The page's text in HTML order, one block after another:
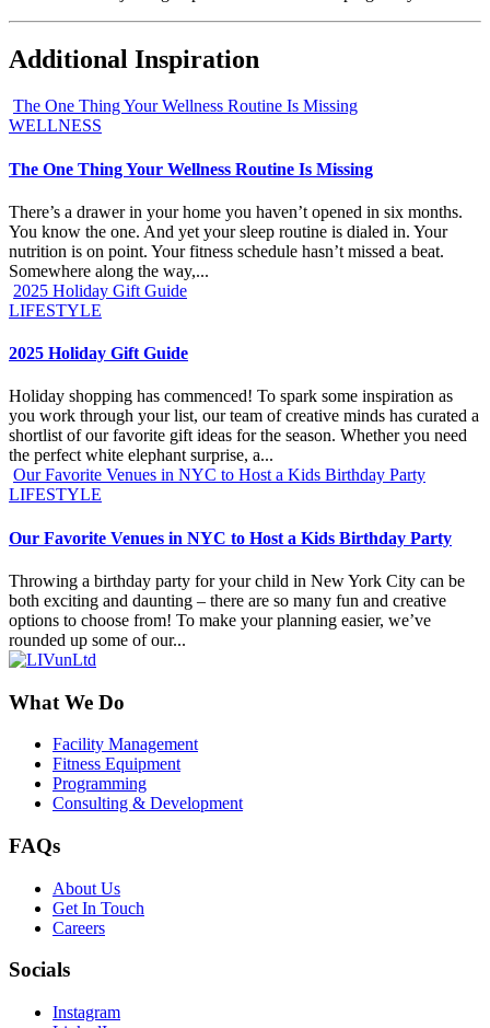
Additional Inspiration
The One Thing Your Wellness Routine Is Missing
WELLNESS
The One Thing Your Wellness Routine Is Missing
There’s a drawer in your home you haven’t opened in six months.
You know the one. And yet your sleep routine is dialed in. Your
nutrition is on point. Your fitness schedule hasn’t missed a beat.
Somewhere along the way,...
2025 Holiday Gift Guide
LIFESTYLE
2025 Holiday Gift Guide
Holiday shopping has commenced! To spark some inspiration as
you work through your list, our team of creative minds has curated a
shortlist of our favorite gift ideas for the season. Whether you need
the perfect white elephant surprise, a...
Our Favorite Venues in NYC to Host a Kids Birthday Party
LIFESTYLE
Our Favorite Venues in NYC to Host a Kids Birthday Party
Throwing a birthday party for your child in New York City can be
both exciting and daunting – there are so many fun and creative
options to choose from! To make your planning easier, we’ve
rounded up some of our...
What We Do
Facility Management
Fitness Equipment
Programming
Consulting & Development
FAQs
About Us
Get In Touch
Careers
Socials
Instagram